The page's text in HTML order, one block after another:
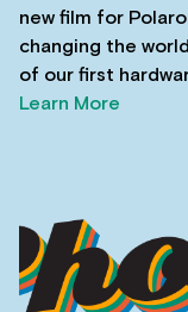
new film for
changing the
of our first
Learn More